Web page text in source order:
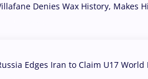
Denies Wax History, Makes
Edges Iran to Claim U17